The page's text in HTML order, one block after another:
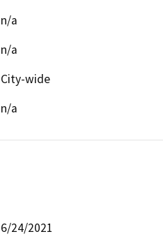
n/a
n/a
City-wide
n/a
6/24/2021